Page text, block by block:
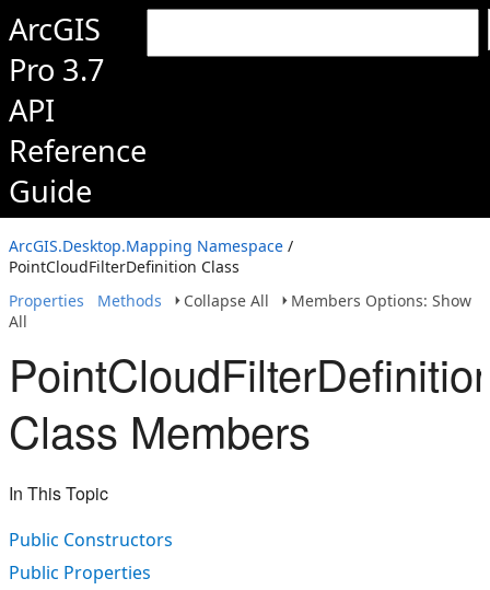
ArcGIS
Pro 3.7
API
Reference
Guide
ArcGIS.Desktop.Mapping Namespace /
PointCloudFilterDefinition Class
Properties
Methods Collapse All
Members Options: Show
All
Class Members
In This Topic
Public Constructors
Public Properties